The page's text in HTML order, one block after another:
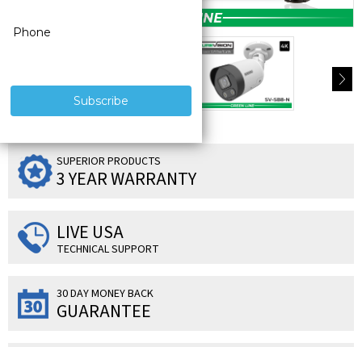
SUPERIOR PRODUCTS
3 YEAR WARRANTY
LIVE USA
TECHNICAL SUPPORT
30 DAY MONEY BACK
GUARANTEE